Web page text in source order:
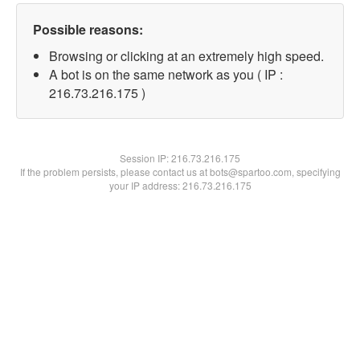
Possible reasons:
Browsing or clicking at an extremely high speed.
A bot is on the same network as you ( IP :
216.73.216.175 )
Session IP:216.73.216.175
If the problem persists, please contact us at bots@spartoo.com, specifying
your IP address: 216.73.216.175